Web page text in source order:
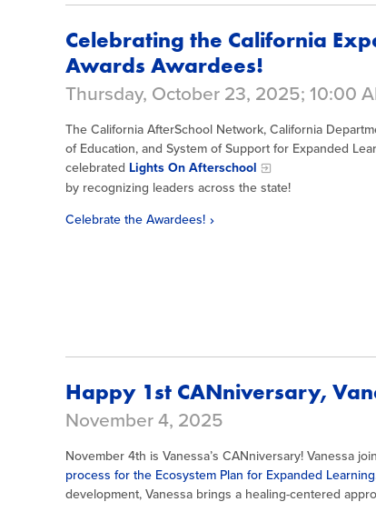
Celebrating the California
Awards Awardees!
Thursday, October 23, 2025; 10:00
The California AfterSchool Network, California
of Education, and System of Support for Expanded
celebrated Lights On Afterschool
by recognizing leaders across the state!
Celebrate the Awardees!
Happy 1st CANniversary,
November 4, 2025
November 4th is Vanessa’s CANniversary! Vanessa
process for the Ecosystem Plan for Expanded Learning
development, Vanessa brings a healing-centered